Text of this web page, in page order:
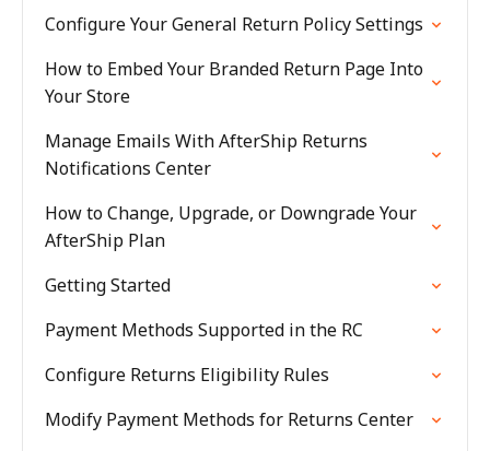
Configure Your General Return Policy Settings
How to Embed Your Branded Return Page Into
Your Store
Manage Emails With AfterShip Returns
Notifications Center
How to Change, Upgrade, or Downgrade Your
AfterShip Plan
Getting Started
Payment Methods Supported in the RC
Configure Returns Eligibility Rules
Modify Payment Methods for Returns Center